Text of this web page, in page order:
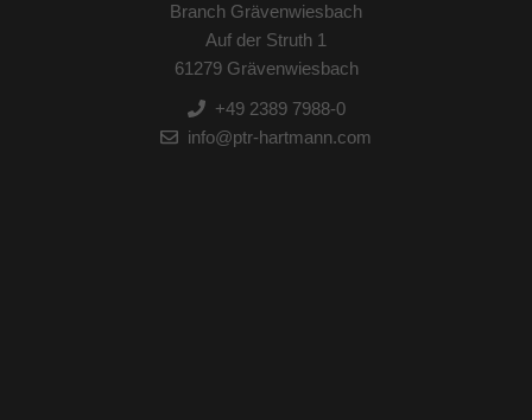
Branch Grävenwiesbach
Auf der Struth 1
61279 Grävenwiesbach
+49 2389 7988-0
info@ptr-hartmann.com